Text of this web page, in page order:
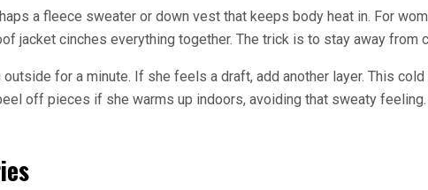
a fleece sweater or down vest that keeps body heat in. For
jacket cinches everything together. The trick is to stay away
for a minute. If she feels a draft, add another layer. This
off pieces if she warms up indoors, avoiding that sweaty